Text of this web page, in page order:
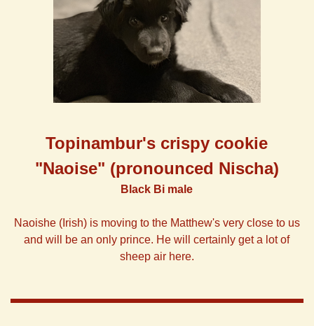
Topinambur's crispy cookie
"Naoise" (pronounced Nischa)
Black Bi male
Naoishe (Irish) is moving to the Matthew's very close to us
and will be an only prince. He will certainly get a lot of
sheep air here.